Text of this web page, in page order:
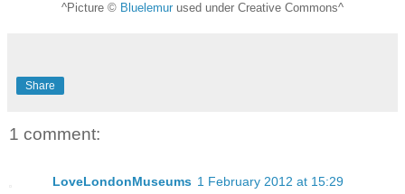
^Picture © Bluelemur used under Creative Commons^
Share
1 comment:
LoveLondonMuseums 1 February 2012 at 15:29